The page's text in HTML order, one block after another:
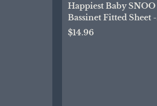
Happiest Baby SNOO
Bassinet Fitted Sheet -
100% Organic Cotton
$14.96